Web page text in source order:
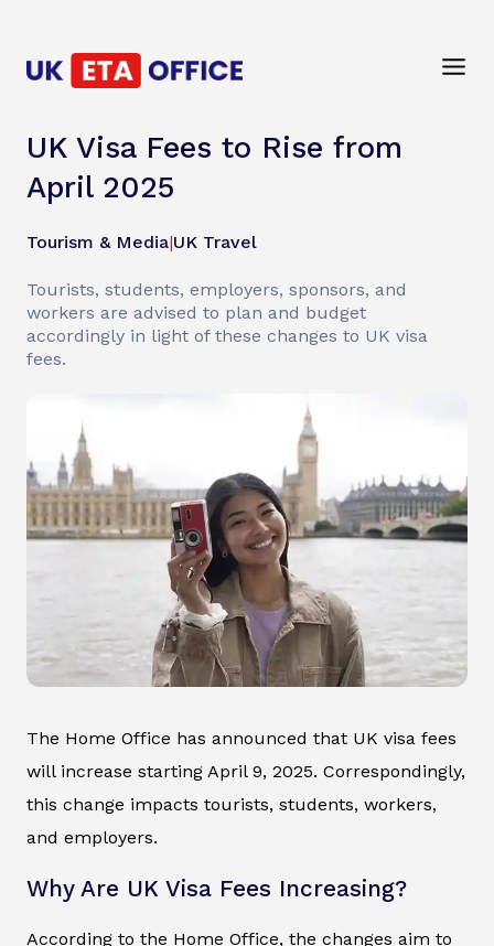
UK Visa Fees to Rise from
April 2025
Tourism & Media|UK Travel
Tourists, students, employers, sponsors, and
workers are advised to plan and budget
accordingly in light of these changes to UK visa
fees.
The Home Office has announced that UK visa fees
will increase starting April 9, 2025. Correspondingly,
this change impacts tourists, students, workers,
and employers.
Why Are UK Visa Fees Increasing?
According to the Home Office, the changes aim to